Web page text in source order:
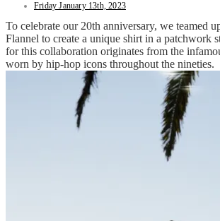
Friday January 13th, 2023
To celebrate our 20th anniversary, we teamed
Flannel to create a unique shirt in a patchwork
for this collaboration originates from the
worn by hip-hop icons throughout the nineties.